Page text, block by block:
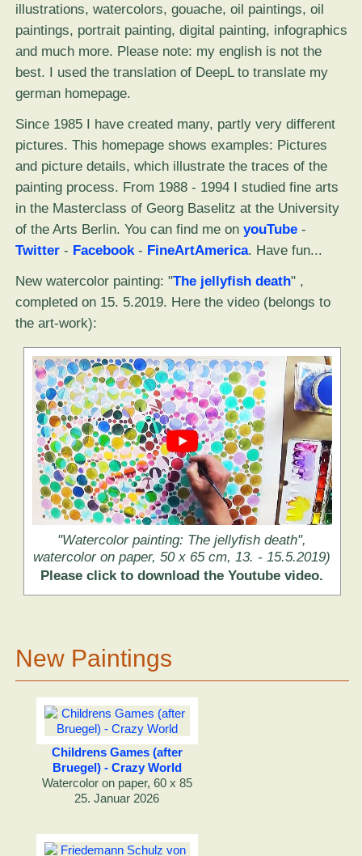
illustrations, watercolors, gouache, oil paintings, oil
paintings, portrait painting, digital painting, infographics
and much more. Please note: my english is not the
best. I used the translation of DeepL to translate my
german homepage.
Since 1985 I have created many, partly very different
pictures. This homepage shows examples: Pictures
and picture details, which illustrate the traces of the
painting process. From 1988 - 1994 I studied fine arts
in the Masterclass of Georg Baselitz at the University
of the Arts Berlin. You can find me on youTube-
Twitter- Facebook- FineArtAmerica. Have fun...
New watercolor painting: "The jellyfish death" ,
completed on 15. 5.2019. Here the video (belongs to
the art-work):
"Watercolor painting: The jellyfish death",
watercolor on paper, 50 x 65 cm, 13. - 15.5.2019)
Please click to download the Youtube video.
New Paintings
Childrens Games (after
Bruegel) - Crazy World
Watercolor on paper, 60 x 85
25. Januar 2026